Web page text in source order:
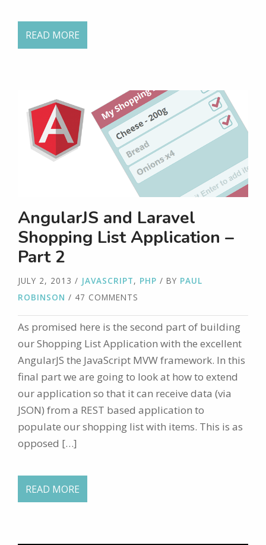
READ MORE
AngularJS and Laravel
Shopping List Application –
Part 2
JULY 2, 2013 / JAVASCRIPT, PHP / BY PAUL
ROBINSON / 47 COMMENTS
As promised here is the second part of building
our Shopping List Application with the excellent
AngularJS the JavaScript MVW framework. In this
final part we are going to look at how to extend
our application so that it can receive data (via
JSON) from a REST based application to
populate our shopping list with items. This is as
opposed […]
READ MORE